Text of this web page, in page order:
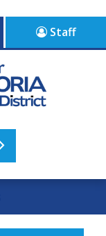
Staff